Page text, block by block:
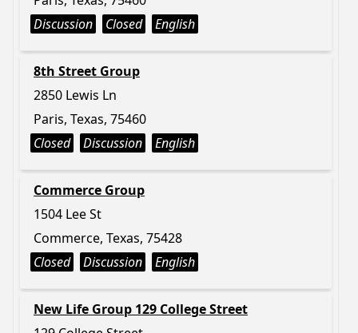
Discussion
Closed English
8th Street Group
2850 Lewis Ln
Paris, Texas, 75460
Closed
Discussion English
Commerce Group
1504 Lee St
Commerce, Texas, 75428
Closed
Discussion English
New Life Group 129 College Street